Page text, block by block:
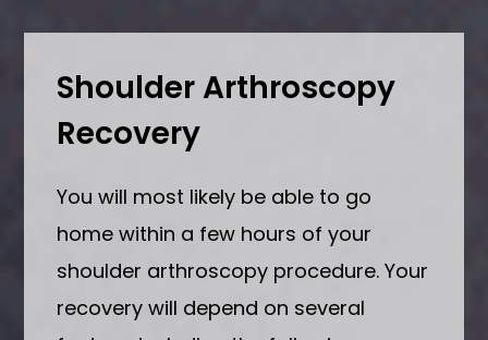
Shoulder Arthroscopy
Recovery
You will most likely be able to go
home within a few hours of your
shoulder arthroscopy procedure. Your
recovery will depend on several